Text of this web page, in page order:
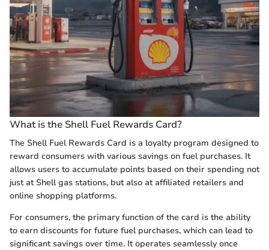
What is the Shell Fuel Rewards Card?
The Shell Fuel Rewards Card is a loyalty program designed to
reward consumers with various savings on fuel purchases. It
allows users to accumulate points based on their spending not
just at Shell gas stations, but also at affiliated retailers and
online shopping platforms.
For consumers, the primary function of the card is the ability
to earn discounts for future fuel purchases, which can lead to
significant savings over time. It operates seamlessly once